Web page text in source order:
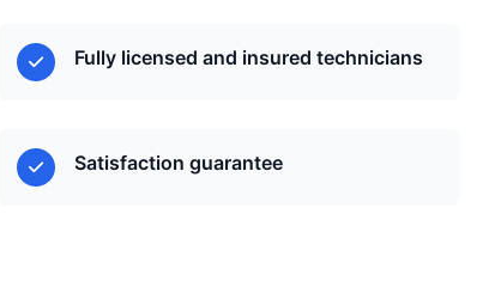
Fully licensed and insured technicians
Satisfaction guarantee